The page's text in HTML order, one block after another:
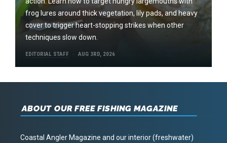
frog lures around thick vegetation, lily pads, and heavy
cover to trigger heart-stopping strikes when other
techniques slow down.
EDITORIAL STAFF AUG 3RD, 2026
ABOUT OUR FREE FISHING MAGAZINE
Coastal Angler Magazine and our interior (freshwater)